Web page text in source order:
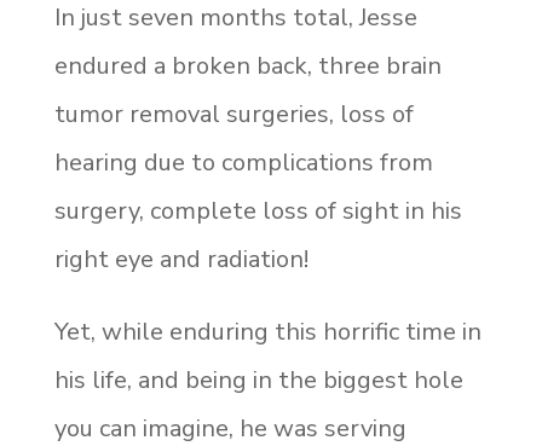
In just seven months total, Jesse
endured a broken back, three brain
tumor removal surgeries, loss of
hearing due to complications from
surgery, complete loss of sight in his
right eye and radiation!
Yet, while enduring this horrific time in
his life, and being in the biggest hole
you can imagine, he was serving